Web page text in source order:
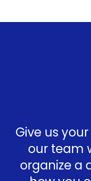
Give us
our team
organize a